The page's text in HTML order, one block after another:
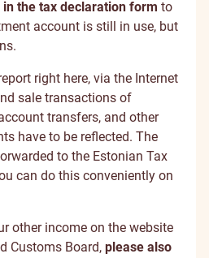
the tax declaration form to
account is still in use, but
right here, via the Internet
sale transactions of
transfers, and other
have to be reflected. The
to the Estonian Tax
can do this conveniently on
other income on the website
Customs Board, please also